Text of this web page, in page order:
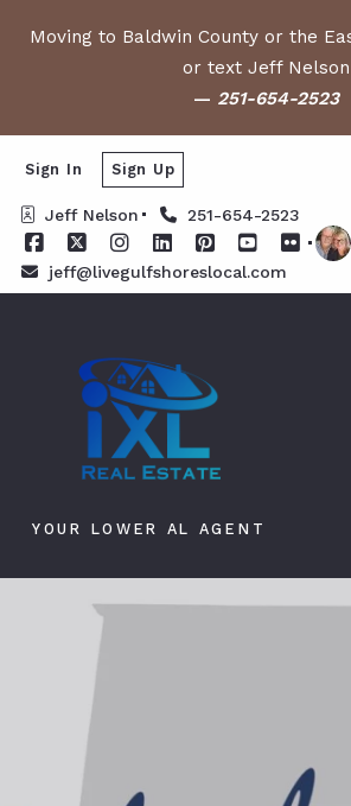
Moving to Baldwin County or the
or text Jeff Nelson
— 251-654-2523
Jeff Nelson 251-654-2523
jeff@livegulfshoreslocal.com
Sign In Sign Up
YOUR LOWER AL AGENT